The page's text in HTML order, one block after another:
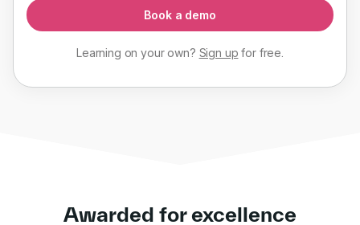
Book a demo
Learning on your own? Sign up forfree
Awarded for excellence